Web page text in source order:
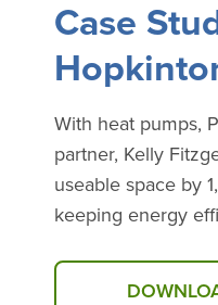
Case
With heat pumps,
partner, Kelly
useable space by
keeping energy